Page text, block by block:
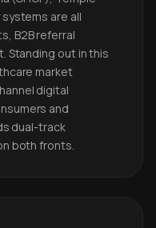
are all
B2B referral
Standing out in this
market
digital
and
dual-track
both fronts.